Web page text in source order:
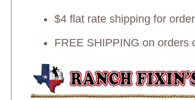
$4 flat rate shipping for
FREE SHIPPING on orders